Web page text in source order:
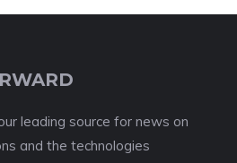
leading source for news on
and the technologies